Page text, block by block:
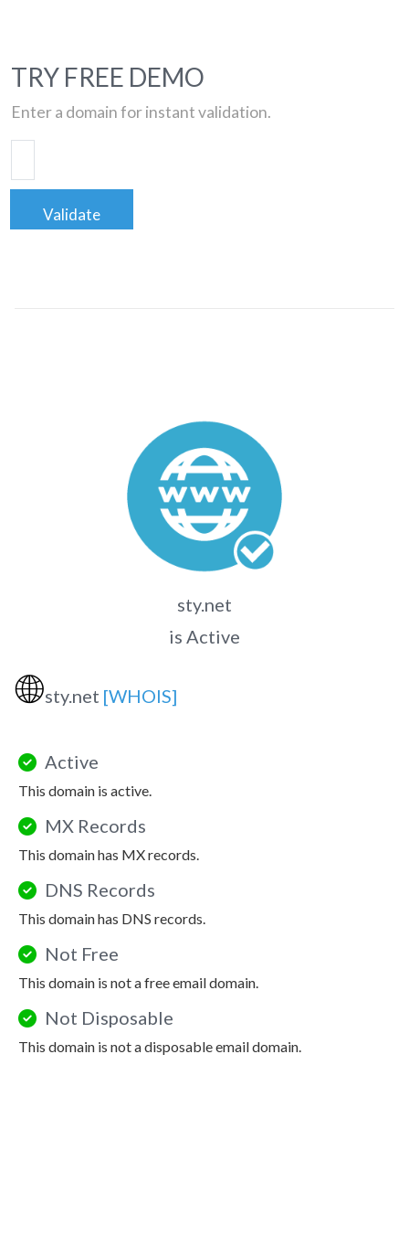
TRY FREE DEMO
Enter a domain for instant validation.
Validate
sty.net
is Active
🌐sty.net [WHOIS]
Active
This domain is active.
MX Records
This domain has MX records.
DNS Records
This domain has DNS records.
Not Free
This domain is not a free email domain.
Not Disposable
This domain is not a disposable email domain.